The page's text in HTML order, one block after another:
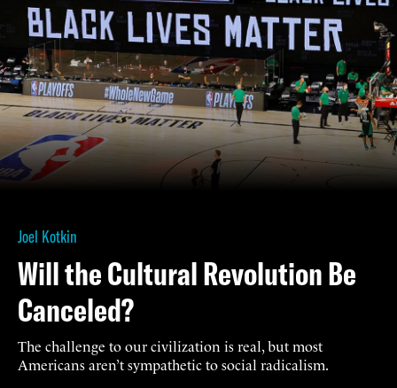
Joel Kotkin
Will the Cultural Revolution Be
Canceled?
The challenge to our civilization is real, but most
Americans aren’t sympathetic to social radicalism.